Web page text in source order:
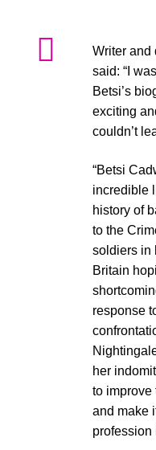
Writer and
said: “I
Betsi’s
exciting
couldn’t
“Betsi
incredible
history of
to the
soldiers in
Britain
response
her
to improve
and make
profession